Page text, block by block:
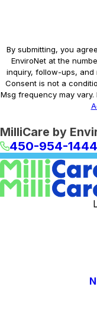
By submitting, you
EnviroNet at the
inquiry, follow-ups, and
Consent is not a
Msg frequency may vary.
MilliCare by
450-954-1444